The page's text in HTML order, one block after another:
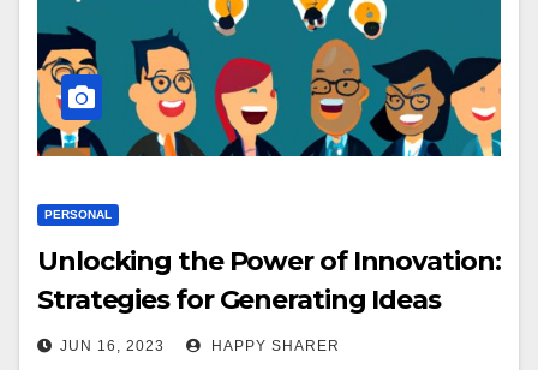
PERSONAL
Unlocking the Power of Innovation:
Strategies for Generating Ideas
JUN 16, 2023 HAPPY SHARER